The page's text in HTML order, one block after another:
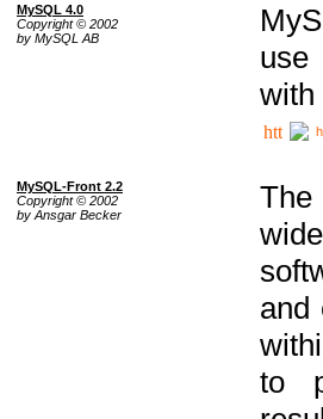
MySQL 4.0
Copyright © 2002
by MySQL AB
use
with
MySQL-Front 2.2
Copyright © 2002
by Ansgar Becker
The
and
to